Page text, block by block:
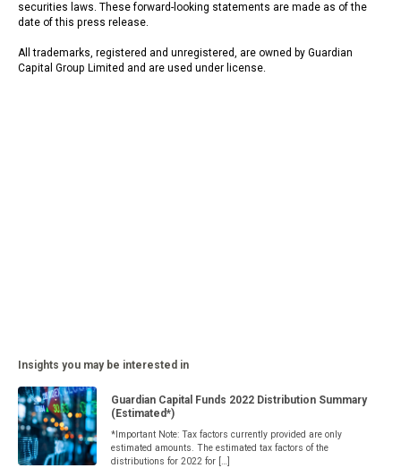
securities laws. These forward-looking statements are made as of the
date of this press release.
All trademarks, registered and unregistered, are owned by Guardian
Capital Group Limited and are used under license.
Insights you may be interested in
Guardian Capital Funds 2022 Distribution Summary
(Estimated*)
*Important Note: Tax factors currently provided are only
estimated amounts. The estimated tax factors of the
distributions for 2022 for […]